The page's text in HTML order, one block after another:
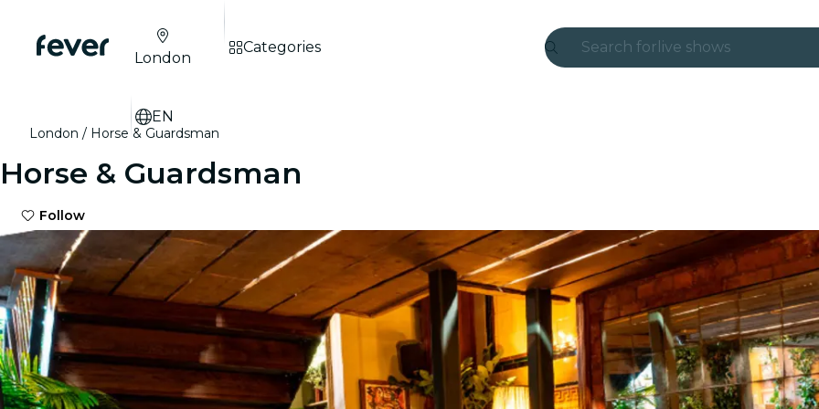
Search for live shows
São Paulo
exhibitions
Seoul
city tours
London
EN
Categories
London Horse & Guardsman
Horse & Guardsman
Follow